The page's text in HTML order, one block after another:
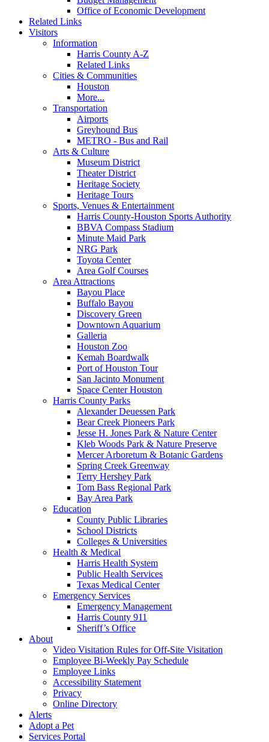
Office of Economic Development
Related Links
Visitors
Information
Harris County A-Z
Related Links
Cities & Communities
Houston
More...
Transportation
Airports
Greyhound Bus
METRO - Bus and Rail
Arts & Culture
Museum District
Theater District
Heritage Society
Heritage Tours
Sports, Venues & Entertainment
Harris County-Houston Sports Authority
BBVA Compass Stadium
Minute Maid Park
NRG Park
Toyota Center
Area Golf Courses
Area Attractions
Bayou Place
Buffalo Bayou
Discovery Green
Downtown Aquarium
Galleria
Houston Zoo
Kemah Boardwalk
Port of Houston Tour
San Jacinto Monument
Space Center Houston
Harris County Parks
Alexander Deuessen Park
Bear Creek Pioneers Park
Jesse H. Jones Park & Nature Center
Kleb Woods Park & Nature Preserve
Mercer Arboretum & Botanic Gardens
Spring Creek Greenway
Terry Hershey Park
Tom Bass Regional Park
Bay Area Park
Education
County Public Libraries
School Districts
Colleges & Universities
Health & Medical
Harris Health System
Public Health Services
Texas Medical Center
Emergency Services
Emergency Management
Harris County 911
Sheriff’s Office
About
Video Visitation Rules for Off-Site Visitation
Employee Bi-Weekly Pay Schedule
Employee Links
Accessibility Statement
Privacy
Online Directory
Alerts
Adopt a Pet
Services Portal